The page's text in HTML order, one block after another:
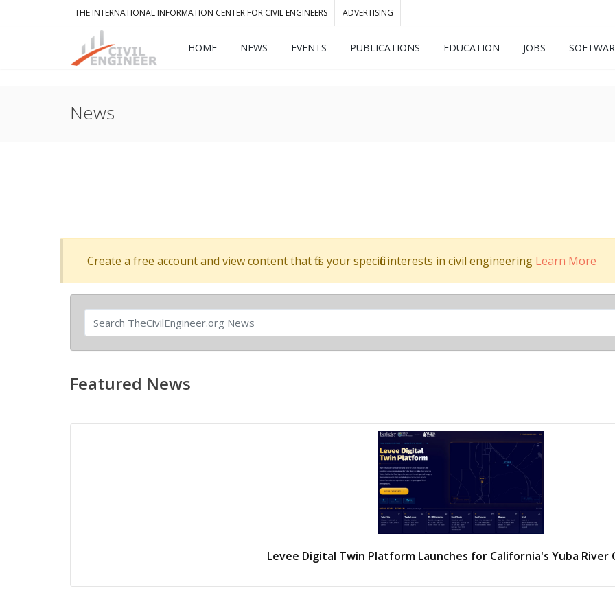
THE INTERNATIONAL INFORMATION CENTER FOR CIVIL ENGINEERS ADVERTISING
HOME NEWS EVENTS PUBLICATIONS EDUCATION JOBS
News
Create a free account and view content that fits your specific interests in civil engineering Learn More
Featured News
Levee Digital Twin Platform Launches for California's Yuba River